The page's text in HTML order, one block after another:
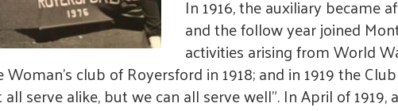
In 1916, the auxiliary became
and the follow year joined
activities arising from World
Woman's club of Royersford in 1918; and in 1919 the
serve alike, but we can all serve well". In April of